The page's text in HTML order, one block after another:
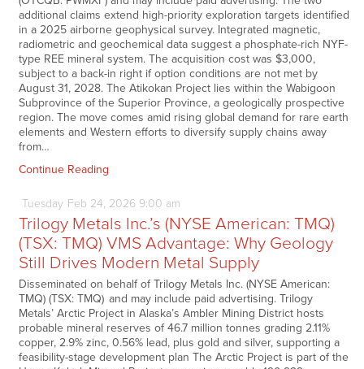
additional claims extend high-priority exploration targets identified
in a 2025 airborne geophysical survey. Integrated magnetic,
radiometric and geochemical data suggest a phosphate-rich NYF-
type REE mineral system. The acquisition cost was $3,000,
subject to a back-in right if option conditions are not met by
August 31, 2028. The Atikokan Project lies within the Wabigoon
Subprovince of the Superior Province, a geologically prospective
region. The move comes amid rising global demand for rare earth
elements and Western efforts to diversify supply chains away
from…
Continue Reading
Tuesday Feb 24, 2026 9:00 am
Trilogy Metals Inc.’s (NYSE American: TMQ)
(TSX: TMQ) VMS Advantage: Why Geology
Still Drives Modern Metal Supply
Disseminated on behalf of Trilogy Metals Inc. (NYSE American:
TMQ) (TSX: TMQ) and may include paid advertising. Trilogy
Metals’ Arctic Project in Alaska’s Ambler Mining District hosts
probable mineral reserves of 46.7 million tonnes grading 2.11%
copper, 2.9% zinc, 0.56% lead, plus gold and silver, supporting a
feasibility-stage development plan The Arctic Project is part of the